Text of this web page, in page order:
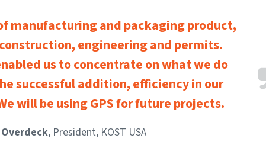
manufacturing and packaging product,
engineering and permits.
us to concentrate on what we do
successful addition, efficiency in our
will be using GPS for future projects.
, President, KOST USA